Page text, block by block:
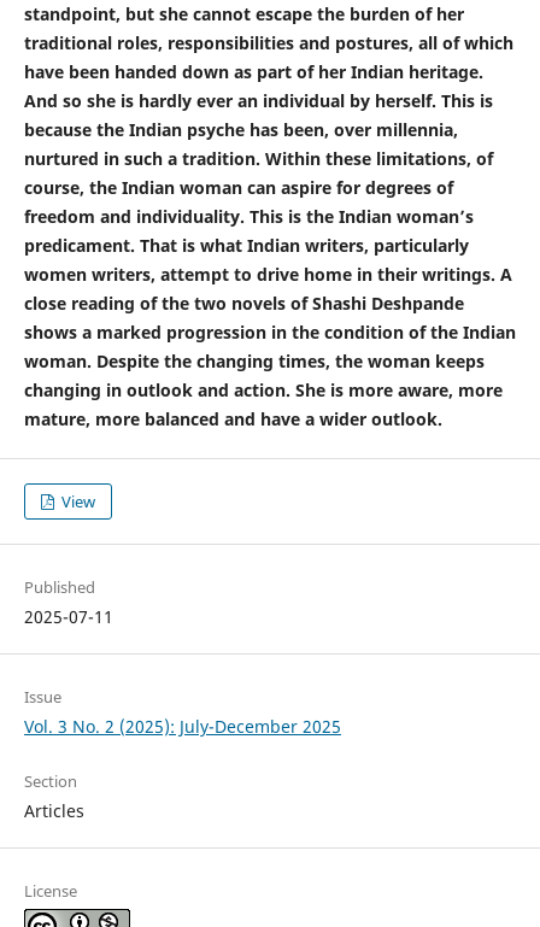
standpoint, but she cannot escape the burden of her
traditional roles, responsibilities and postures, all of which
have been handed down as part of her Indian heritage.
And so she is hardly ever an individual by herself. This is
because the Indian psyche has been, over millennia,
nurtured in such a tradition. Within these limitations, of
course, the Indian woman can aspire for degrees of
freedom and individuality. This is the Indian woman’s
predicament. That is what Indian writers, particularly
women writers, attempt to drive home in their writings. A
close reading of the two novels of Shashi Deshpande
shows a marked progression in the condition of the Indian
woman. Despite the changing times, the woman keeps
changing in outlook and action. She is more aware, more
mature, more balanced and have a wider outlook.
View
Published
2025-07-11
Issue
Vol. 3 No. 2 (2025): July-December 2025
Section
Articles
License